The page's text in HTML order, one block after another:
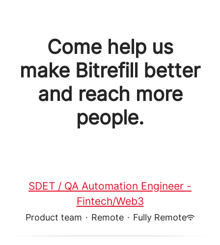
Come help us
make Bitrefill better
and reach more
people.
SDET / QA Automation Engineer -
Fintech/Web3
Product team · Remote · Fully Remote